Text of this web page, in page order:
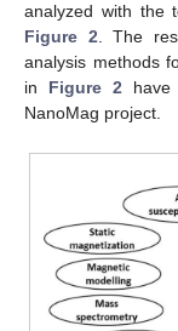
analyzed with the
Figure 2 . The
analysis methods
in Figure 2
NanoMag project.